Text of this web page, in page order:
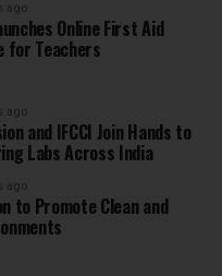
ago
Online First Aid
for Teachers
ago
and IFCCI Join Hands to
Labs Across India
ago
to Promote Clean and